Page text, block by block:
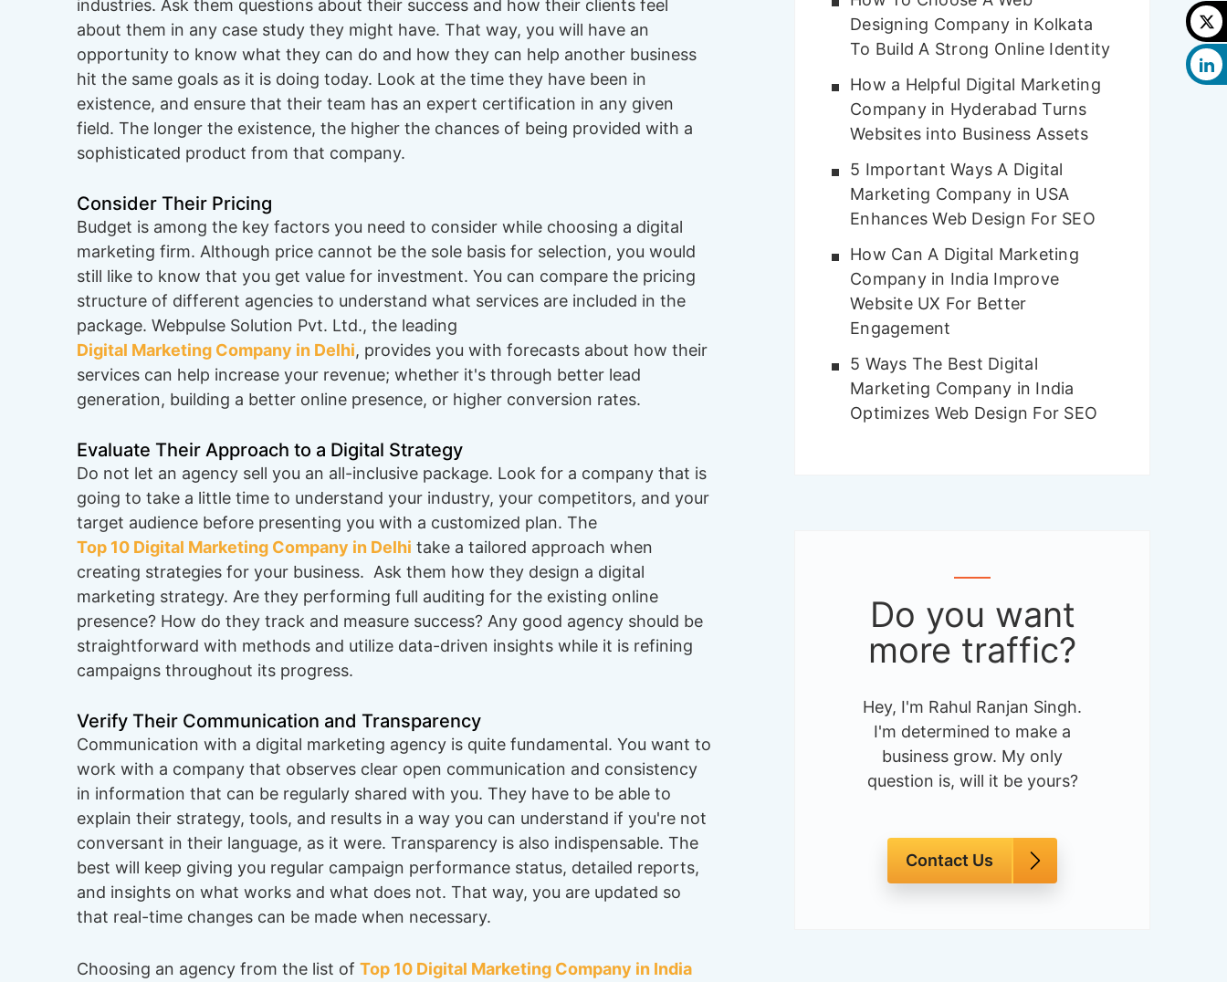
industries. Ask them questions about their success and how their clients feel
about them in any case study they might have. That way, you will have an
opportunity to know what they can do and how they can help another business
hit the same goals as it is doing today. Look at the time they have been in
existence, and ensure that their team has an expert certification in any given
field. The longer the existence, the higher the chances of being provided with a
sophisticated product from that company.
Consider Their Pricing
Budget is among the key factors you need to consider while choosing a digital
marketing firm. Although price cannot be the sole basis for selection, you would
still like to know that you get value for investment. You can compare the pricing
structure of different agencies to understand what services are included in the
package. Webpulse Solution Pvt. Ltd., the leading
Digital Marketing Company in Delhi, provides you with forecasts about how their
services can help increase your revenue; whether it's through better lead
generation, building a better online presence, or higher conversion rates.
Evaluate Their Approach to a Digital Strategy
Do not let an agency sell you an all-inclusive package. Look for a company that is
going to take a little time to understand your industry, your competitors, and your
target audience before presenting you with a customized plan. The
Top 10 Digital Marketing Company in Delhi take a tailored approach when
creating strategies for your business. Ask them how they design a digital
marketing strategy. Are they performing full auditing for the existing online
presence? How do they track and measure success? Any good agency should be
straightforward with methods and utilize data-driven insights while it is refining
campaigns throughout its progress.
Verify Their Communication and Transparency
Communication with a digital marketing agency is quite fundamental. You want to
work with a company that observes clear open communication and consistency
in information that can be regularly shared with you. They have to be able to
explain their strategy, tools, and results in a way you can understand if you're not
conversant in their language, as it were. Transparency is also indispensable. The
best will keep giving you regular campaign performance status, detailed reports,
and insights on what works and what does not. That way, you are updated so
that real-time changes can be made when necessary.
Choosing an agency from the list of Top 10 Digital Marketing Company in India
Designing Company in Kolkata
To Build A Strong Online Identity
How a Helpful Digital Marketing
Company in Hyderabad Turns
Websites into Business Assets
5 Important Ways A Digital
Marketing Company in USA
Enhances Web Design For SEO
How Can A Digital Marketing
Company in India Improve
Website UX For Better
Engagement
5 Ways The Best Digital
Marketing Company in India
Optimizes Web Design For SEO
Do you want
more traffic?
Hey, I'm Rahul Ranjan Singh.
I'm determined to make a
business grow. My only
question is, will it be yours?
Contact Us